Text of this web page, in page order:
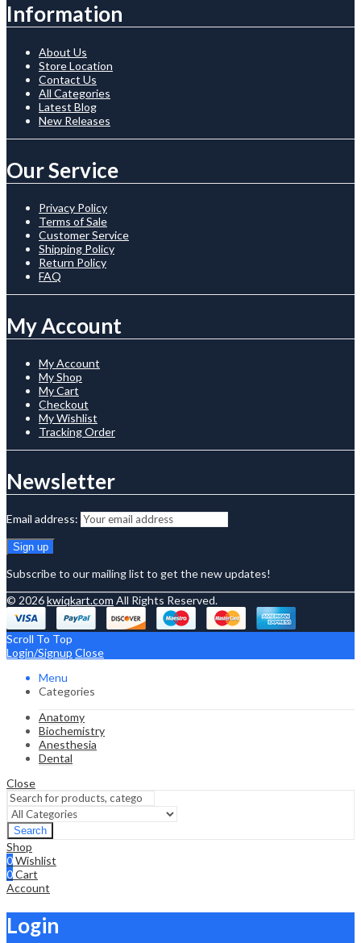
Information
About Us
Store Location
Contact Us
All Categories
Latest Blog
New Releases
Our Service
Privacy Policy
Terms of Sale
Customer Service
Shipping Policy
Return Policy
FAQ
My Account
My Account
My Shop
My Cart
Checkout
My Wishlist
Tracking Order
Newsletter
Email address:
Subscribe to our mailing list to get the new updates!
© 2026kwiqkart.com All Rights Reserved.
Scroll To Top
Login/Signup Close
Menu
Categories
Anatomy
Biochemistry
Anesthesia
Dental
Close
Search
Shop
0Wishlist
0Cart
Account
Login